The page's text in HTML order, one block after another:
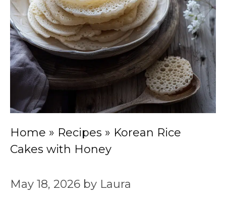
Home » Recipes » Korean Rice
Cakes with Honey
May 18, 2026 by Laura